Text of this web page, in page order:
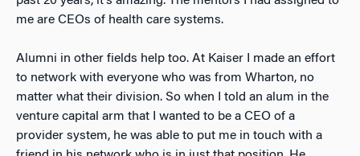
me are CEOs of health care systems.
Alumni in other fields help too. At Kaiser I made an effort
to network with everyone who was from Wharton, no
matter what their division. So when I told an alum in the
venture capital arm that I wanted to be a CEO of a
provider system, he was able to put me in touch with a